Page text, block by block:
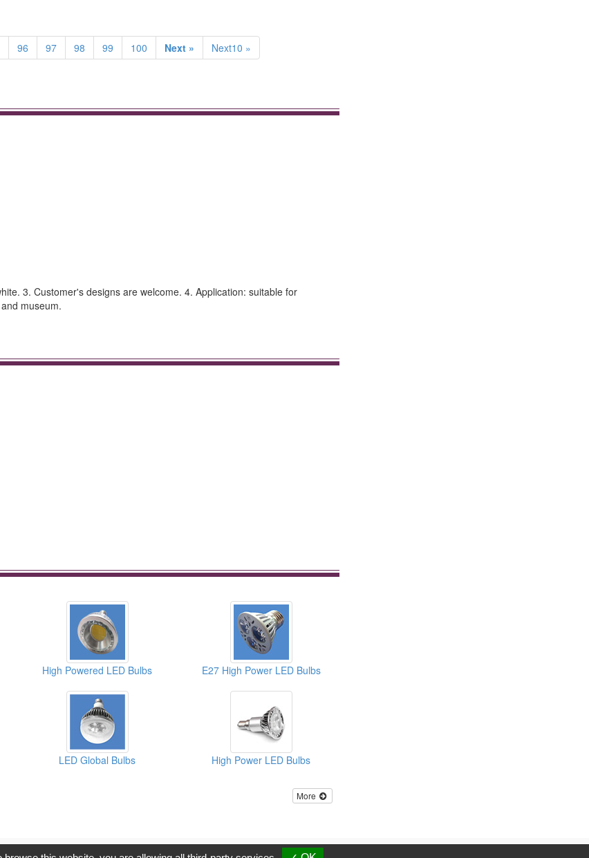
96 97 98 99 100 Next » Next10 »
3. Customer's designs are welcome. 4. Application: suitable for
museum.
High Powered LED Bulbs E27 High Power LED Bulbs
LED Global Bulbs High Power LED Bulbs
More
© 2017, G.T. Internet Information Co.,Ltd. All Rights Reserved.